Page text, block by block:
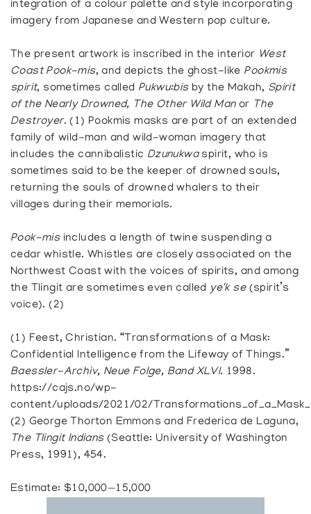
integration of a colour palette and style incorporating
imagery from Japanese and Western pop culture.
The present artwork is inscribed in the interior West
Coast Pook-mis, and depicts the ghost-like Pookmis
spirit, sometimes called Pukwu:bisby the Makah, Spirit
of the Nearly Drowned, The Other Wild Manor The
Destroyer. (1) Pookmis masks are part of an extended
family of wild-man and wild-woman imagery that
includes the cannibalistic Dzunukwaspirit, who is
sometimes said to be the keeper of drowned souls,
returning the souls of drowned whalers to their
villages during their memorials.
Pook-misincludes a length of twine suspending a
cedar whistle. Whistles are closely associated on the
Northwest Coast with the voices of spirits, and among
the Tlingit are sometimes even called ye'k se(spirit’s
voice). (2)
(1) Feest, Christian. “Transformations of a Mask:
Confidential Intelligence from the Lifeway of Things.”
Baessler-Archiv, Neue Folge, Band XLVI. 1998.
https://cajs.no/wp-
content/uploads/2021/02/
(2) George Thorton Emmons and Frederica de Laguna,
The Tlingit Indians(Seattle: University of Washington
Press, 1991), 454.
Estimate: $10,000—15,000